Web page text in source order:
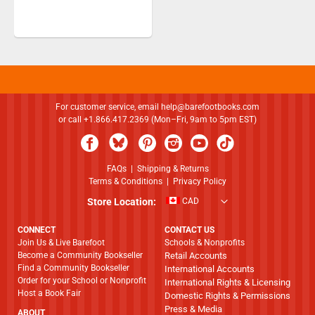
For customer service, email
help@barefootbooks.com
or call +1.866.417.2369 (Mon–Fri, 9am to 5pm EST)
FAQs| Shipping & Returns
Terms & Conditions
Privacy Policy
Store Location: CAD
CONNECT
Join Us & Live Barefoot
Become a Community Bookseller
Find a Community Bookseller
Order for your School or Nonprofit
Host a Book Fair
ABOUT
CONTACT US
Schools & Nonprofits
Retail Accounts
International Accounts
International Rights & Licensing
Domestic Rights & Permissions
Press & Media